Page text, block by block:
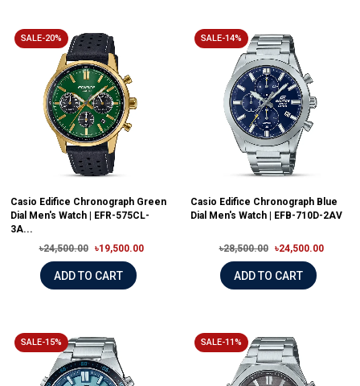
SALE-20%
Casio Edifice Chronograph Green
Dial Men's Watch | EFR-575CL-
3A...
৳24,500.00
৳19,500.00
ADD TO CART
SALE-14%
Casio Edifice Chronograph Blue
Dial Men's Watch | EFB-710D-2AV
৳28,500.00 ৳24,500.00
ADD TO CART
SALE-15% SALE-11%